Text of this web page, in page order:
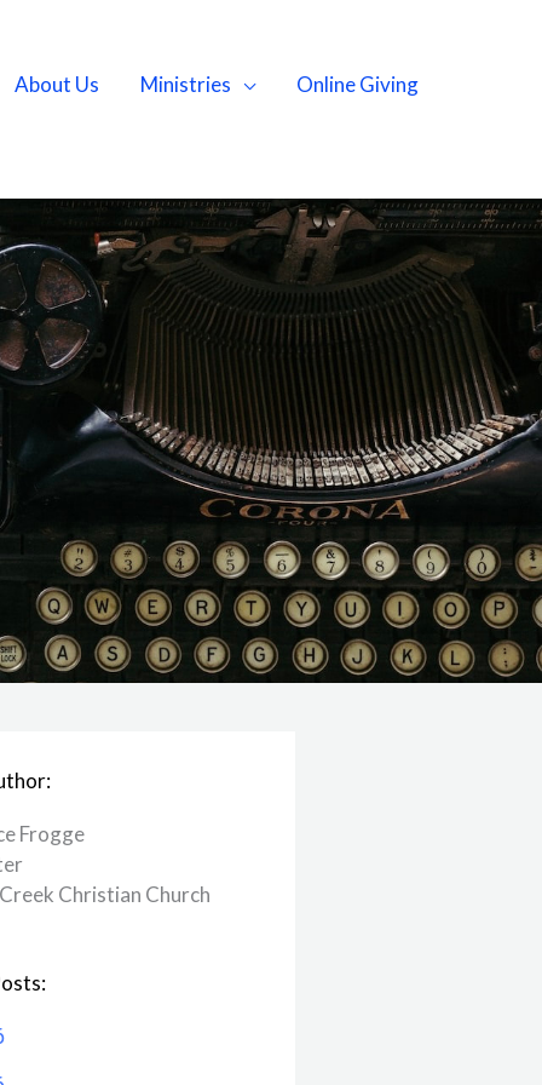
About Us Ministries
Online Giving
Frogge
​Christian Church